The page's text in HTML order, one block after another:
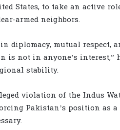
States, to take an active
armed neighbors.
diplomacy, mutual respect,
is not in anyone’s interest,”
stability.
violation of the Indus
Pakistan’s position as